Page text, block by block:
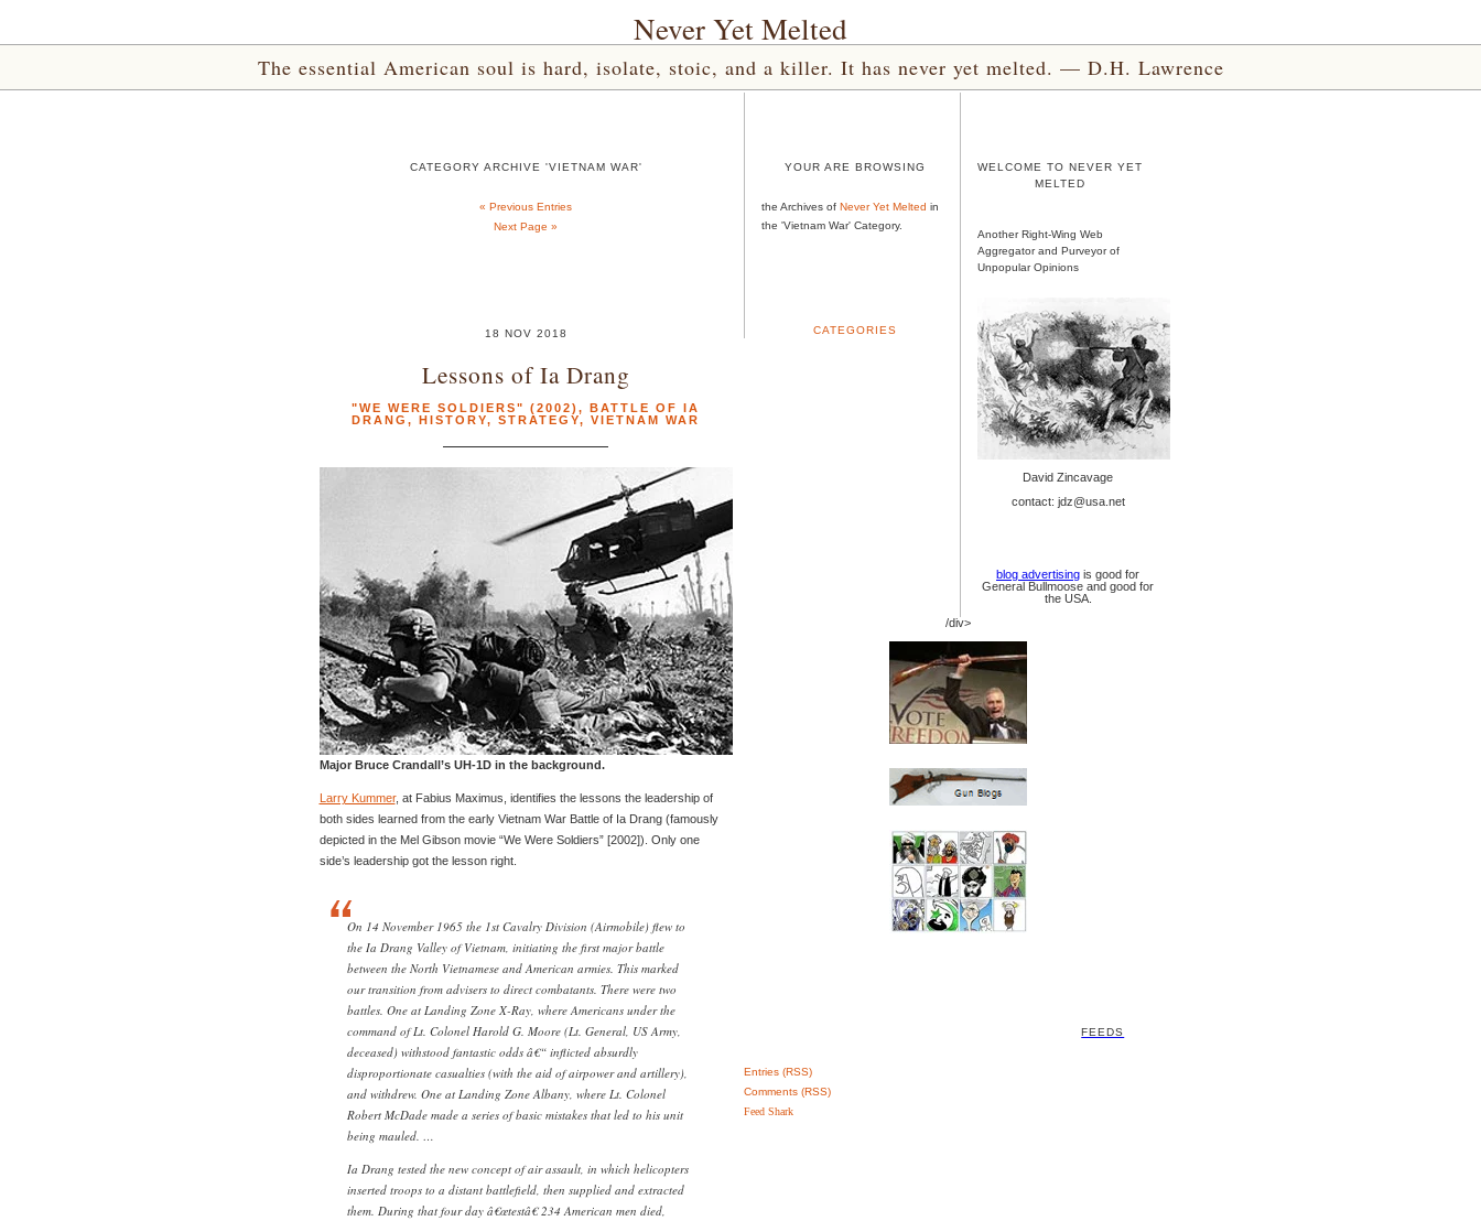
Never Yet Melted
The essential American soul is hard, isolate, stoic, and a killer. It has never yet melted. — D.H. Lawrence
CATEGORY ARCHIVE 'VIETNAM WAR'
« Previous Entries
Next Page »
18 NOV 2018
Lessons of Ia Drang
"WE WERE SOLDIERS" (2002) , BATTLE OF IA
DRANG , HISTORY, STRATEGY, VIETNAM WAR
Major Bruce Crandall’s UH-1D in the background.
Larry Kummer, at Fabius Maximus, identifies the lessons the leadership of
both sides learned from the early Vietnam War Battle of Ia Drang (famously
depicted in the Mel Gibson movie “We Were Soldiers” [2002]). Only one
side’s leadership got the lesson right.
On 14 November 1965 the 1st Cavalry Division (Airmobile) flew to
the Ia Drang Valley of Vietnam, initiating the first major battle
between the North Vietnamese and American armies. This marked
our transition from advisers to direct combatants. There were two
battles. One at Landing Zone X-Ray, where Americans under the
command of Lt. Colonel Harold G. Moore (Lt. General, US Army,
deceased) withstood fantastic odds â€“ inflicted absurdly
disproportionate casualties (with the aid of airpower and artillery),
and withdrew. One at Landing Zone Albany, where Lt. Colonel
Robert McDade made a series of basic mistakes that led to his unit
being mauled. …
Ia Drang tested the new concept of air assault, in which helicopters
inserted troops to a distant battlefield, then supplied and extracted
them. During that four day â€œtestâ€ 234 American men died,
YOUR ARE BROWSING
the Archives of Never Yet Melted in
the 'Vietnam War' Category.
CATEGORIES
WELCOME TO NEVER YET
MELTED
Another Right-Wing Web
Aggregator and Purveyor of
Unpopular Opinions
David Zincavage
contact: jdz@usa.net
blog advertising is good for
General Bullmoose and good for
the USA.
/div>
FEEDS
Entries (RSS)
Comments (RSS)
Feed Shark